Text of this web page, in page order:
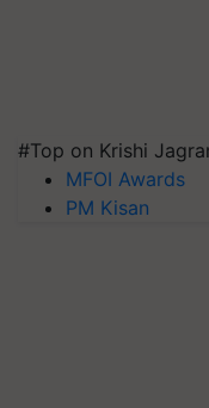
#Top on Krishi
MFOI Awards
PM Kisan